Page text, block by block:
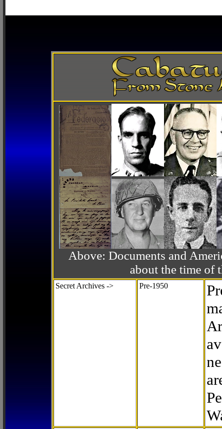
Above: Documents and
about the time of
Secret Archives -> Pre-1950